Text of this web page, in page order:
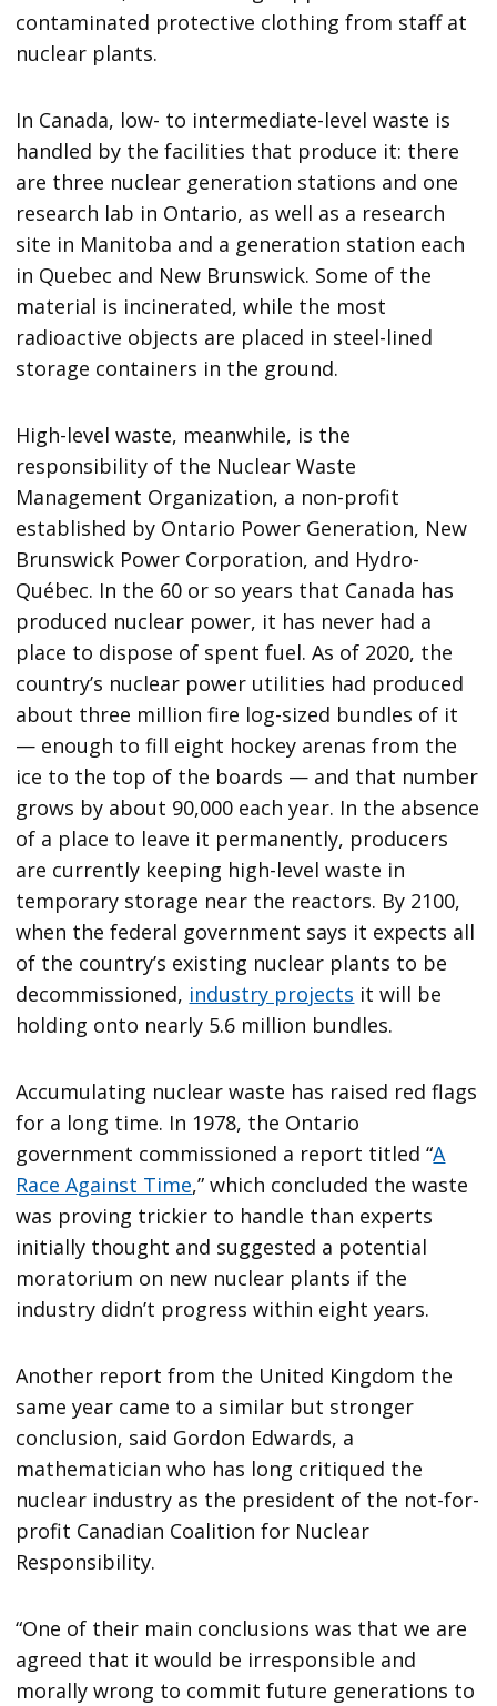
contaminated protective clothing from staff at
nuclear plants.
In Canada, low- to intermediate-level waste is
handled by the facilities that produce it: there
are three nuclear generation stations and one
research lab in Ontario, as well as a research
site in Manitoba and a generation station each
in Quebec and New Brunswick. Some of the
material is incinerated, while the most
radioactive objects are placed in steel-lined
storage containers in the ground.
High-level waste, meanwhile, is the
responsibility of the Nuclear Waste
Management Organization, a non-profit
established by Ontario Power Generation, New
Brunswick Power Corporation, and Hydro-
Québec. In the 60 or so years that Canada has
produced nuclear power, it has never had a
place to dispose of spent fuel. As of 2020, the
country’s nuclear power utilities had produced
about three million fire log-sized bundles of it
— enough to fill eight hockey arenas from the
ice to the top of the boards — and that number
grows by about 90,000 each year. In the absence
of a place to leave it permanently, producers
are currently keeping high-level waste in
temporary storage near the reactors. By 2100,
when the federal government says it expects all
of the country’s existing nuclear plants to be
decommissioned, industry projects it will be
holding onto nearly 5.6 million bundles.
Accumulating nuclear waste has raised red flags
for a long time. In 1978, the Ontario
government commissioned a report titled “A
Race Against Time,” which concluded the waste
was proving trickier to handle than experts
initially thought and suggested a potential
moratorium on new nuclear plants if the
industry didn’t progress within eight years.
Another report from the United Kingdom the
same year came to a similar but stronger
conclusion, said Gordon Edwards, a
mathematician who has long critiqued the
nuclear industry as the president of the not-for-
profit Canadian Coalition for Nuclear
Responsibility.
“One of their main conclusions was that we are
agreed that it would be irresponsible and
morally wrong to commit future generations to